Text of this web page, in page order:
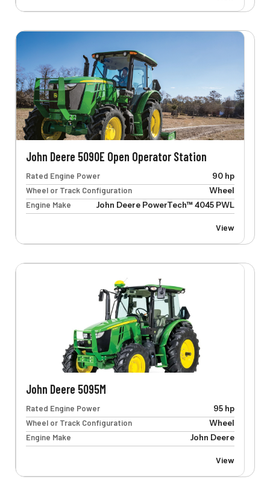
John Deere 5090E Open Operator Station
Rated Engine Power
90 hp
Wheel or Track Configuration
Wheel
Engine Make
John Deere PowerTech™ 4045 PWL
View
John Deere 5095M
Rated Engine Power
95 hp
Wheel or Track Configuration
Wheel
Engine Make
John Deere
View